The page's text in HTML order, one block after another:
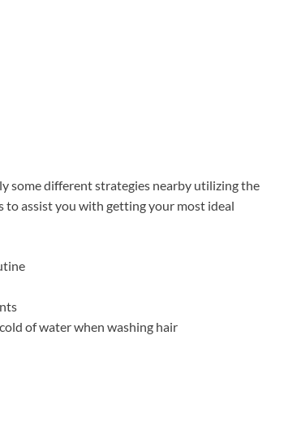
some different strategies nearby utilizing the
to assist you with getting your most ideal
of water when washing hair